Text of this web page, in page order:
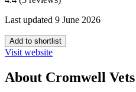
Last updated 9 June 2026
Add to shortlist
Visit website
About Cromwell